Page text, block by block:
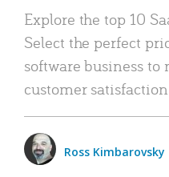
Explore the top 10
Select the perfect
software business
customer
Ross Kimbarovsky